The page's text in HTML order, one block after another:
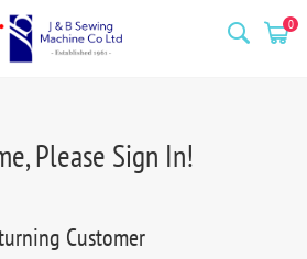
0
Please Sign In!
Customer